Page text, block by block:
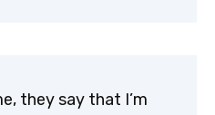
they say that I’m